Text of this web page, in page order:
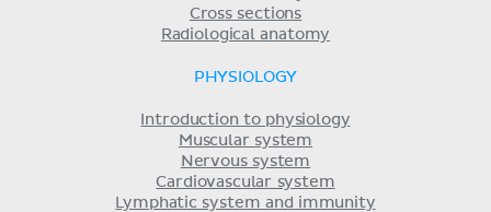
Cross sections
Radiological anatomy
PHYSIOLOGY
Introduction to physiology
Muscular system
Nervous system
Cardiovascular system
Lymphatic system and immunity